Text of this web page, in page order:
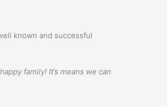
known and successful
family! It’s means we can